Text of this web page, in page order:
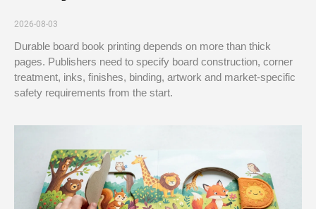
2026-08-03
Durable board book printing depends on more than thick
pages. Publishers need to specify board construction, corner
treatment, inks, finishes, binding, artwork and market-specific
safety requirements from the start.